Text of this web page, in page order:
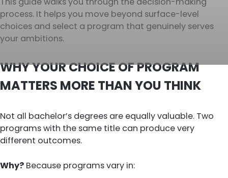
process. It helps you move beyond surface-level
choices and select a program that genuinely serves
your ambitions.
WHY YOUR CHOICE OF PROGRAM
MATTERS MORE THAN YOU THINK
Not all bachelor’s degrees are equally valuable. Two
programs with the same title can produce very
different outcomes.
Why? Because programs vary in: